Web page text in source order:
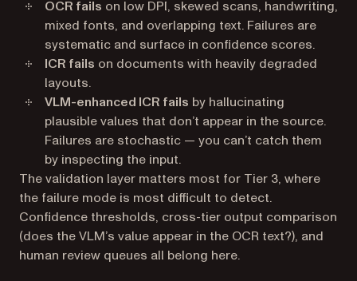
OCR fails on low DPI, skewed scans, handwriting,
mixed fonts, and overlapping text. Failures are
systematic and surface in confidence scores.
ICR fails on documents with heavily degraded
layouts.
VLM-enhanced ICR fails by hallucinating
plausible values that don’t appear in the source.
Failures are stochastic — you can’t catch them
by inspecting the input.
The validation layer matters most for Tier 3, where
the failure mode is most difficult to detect.
Confidence thresholds, cross-tier output comparison
(does the VLM’s value appear in the OCR text?), and
human review queues all belong here.